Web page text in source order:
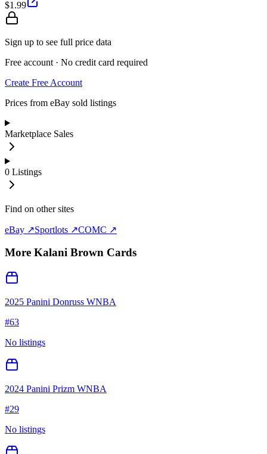
$1.99
Sign up to see full price data
Free account · No credit card required
Create Free Account
Prices from eBay sold listings
Marketplace Sales
0 Listings
Find on other sites
eBay ↗Sportlots ↗COMC ↗
More Kalani Brown Cards
2025 Panini Donruss WNBA
#63
No listings
2024 Panini Prizm WNBA
#29
No listings